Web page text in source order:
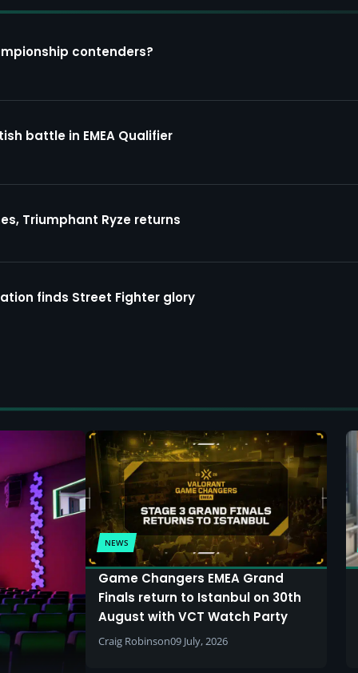
contenders?
battle in EMEA Qualifier
Triumphant Ryze returns
finds Street Fighter glory
NEWS
Game Changers EMEA Grand
Finals return to Istanbul on 30th
August with VCT Watch Party
Craig Robinson09 July, 2026